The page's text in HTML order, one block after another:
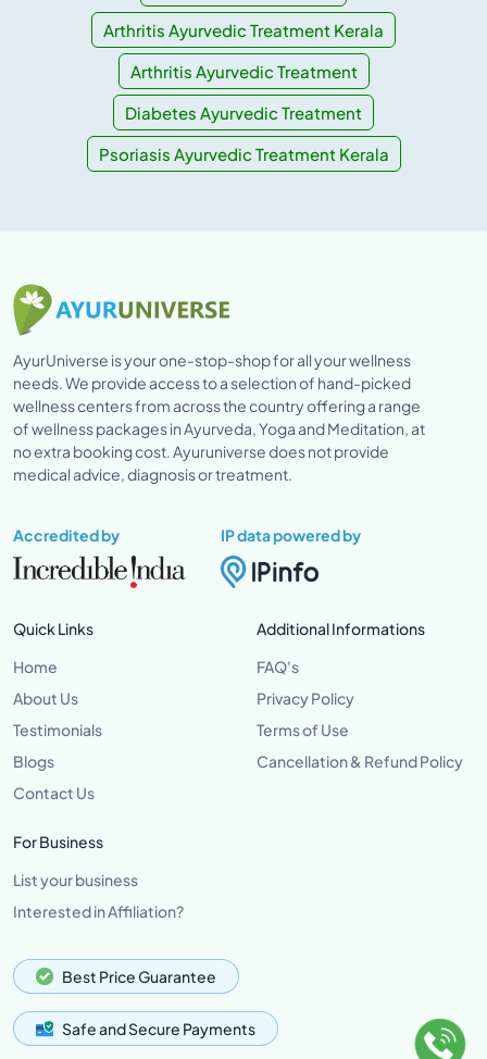
Arthritis Ayurvedic Treatment Kerala
Arthritis Ayurvedic Treatment
Diabetes Ayurvedic Treatment
Psoriasis Ayurvedic Treatment Kerala
AyurUniverse is your one-stop-shop for all your wellness
needs. We provide access to a selection of hand-picked
wellness centers from across the country offering a range
of wellness packages in Ayurveda, Yoga and Meditation, at
no extra booking cost. Ayuruniverse does not provide
medical advice, diagnosis or treatment.
Accredited by IP data powered by
Quick Links
Home
About Us
Testimonials
Blogs
Contact Us
Additional Informations
FAQ's
Privacy Policy
Terms of Use
Cancellation & Refund Policy
For Business
List your business
Interested in Affiliation?
Best Price Guarantee
Safe and Secure Payments